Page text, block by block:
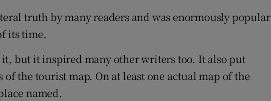
Weather Forecast
truth by many readers and was enormously popular
its time.
but it inspired many other writers too. It also put
the tourist map. On at least one actual map of the
named.